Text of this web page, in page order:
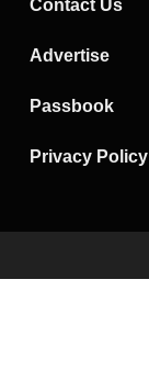
Contact Us
Advertise
Passbook
Privacy Policy